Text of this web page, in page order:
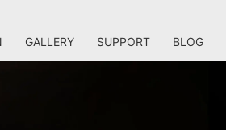
GALLERY SUPPORT BLOG